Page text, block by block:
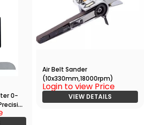
0-
Air Belt Sander
(10x330mm,18000rpm)
Login to view Price
VIEW DETAILS